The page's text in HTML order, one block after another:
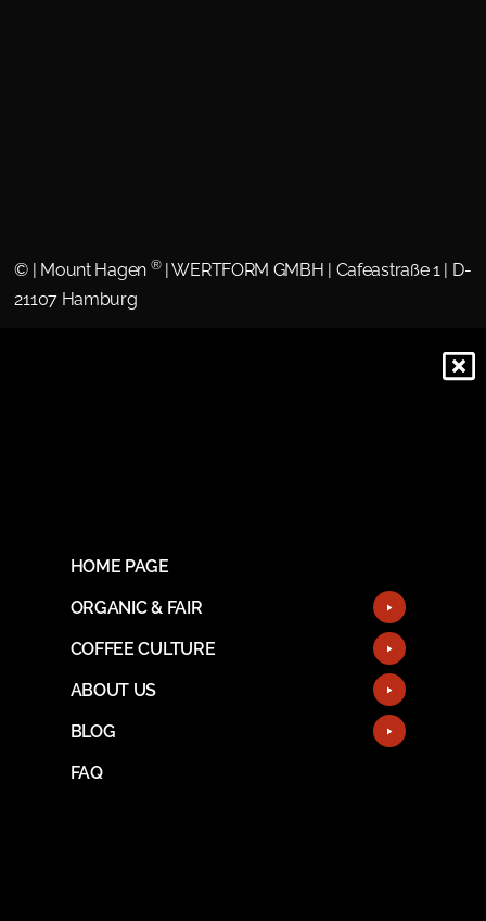
© | Mount Hagen ®| WERTFORM GMBH | Cafeastraße 1 | D-
21107 Hamburg
HOME PAGE
ORGANIC & FAIR
COFFEE CULTURE
ABOUT US
BLOG
FAQ